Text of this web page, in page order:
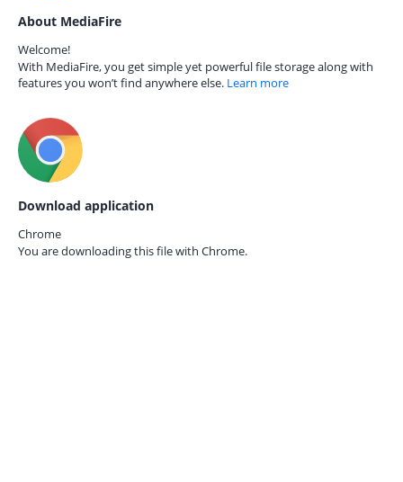
About MediaFire
Welcome!
With MediaFire, you get simple yet powerful file storage along with
features you won’t find anywhere else. Learn more
Download application
Chrome
You are downloading this file with Chrome.